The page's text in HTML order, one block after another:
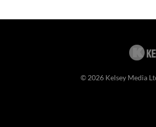
© 2026 Kelsey Media